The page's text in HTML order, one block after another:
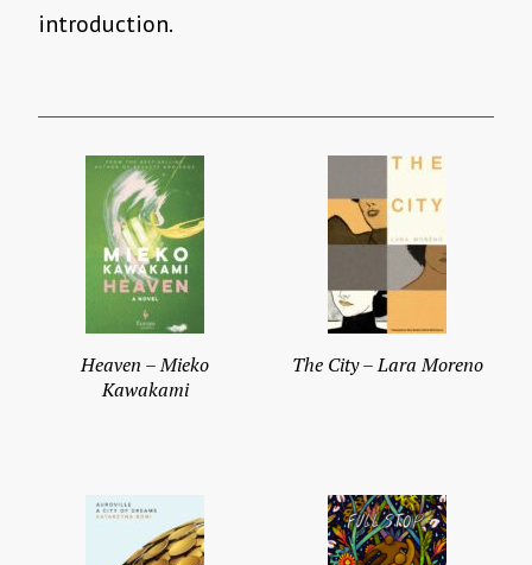
introduction.
Heaven – Mieko
Kawakami
The City – Lara Moreno